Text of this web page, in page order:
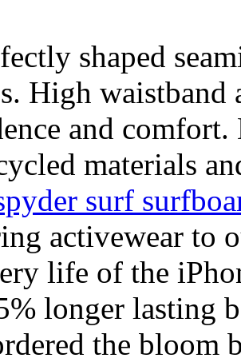
shaped
High
and
materials
surf
activewear to
life of the
longer lasting
the bloom